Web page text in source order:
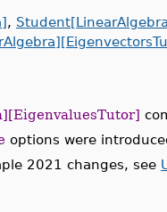
,
options were
2021 changes, see